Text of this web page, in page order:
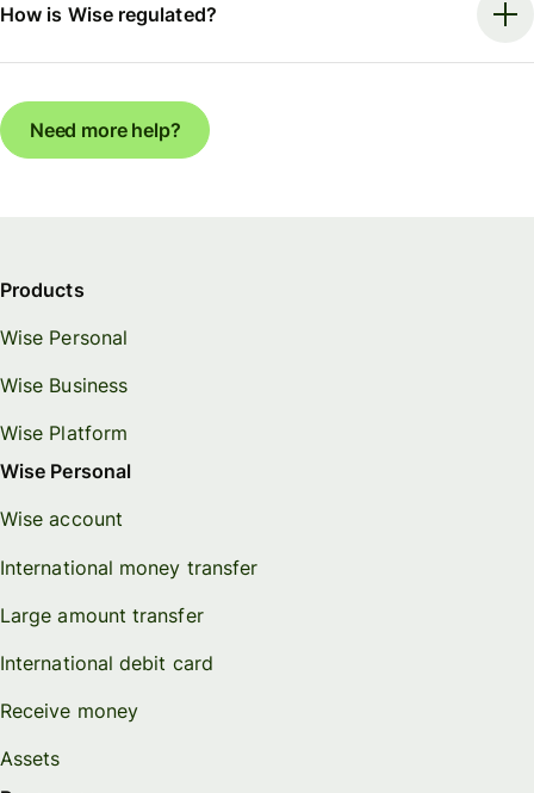
How is Wise regulated?
Need more help?
Products
Wise Personal
Wise Business
Wise Platform
Wise Personal
Wise account
International money transfer
Large amount transfer
International debit card
Receive money
Assets